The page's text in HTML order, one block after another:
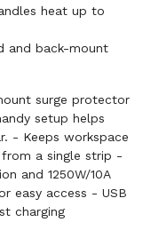
heat up to
and back-mount
surge protector
setup helps
- Keeps workspace
a single strip -
and 1250W/10A
easy access - USB
charging